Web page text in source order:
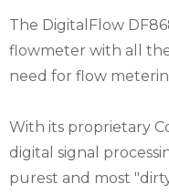
The DigitalFlow
flowmeter with all
need for flow
With its proprietary
digital signal
purest and most